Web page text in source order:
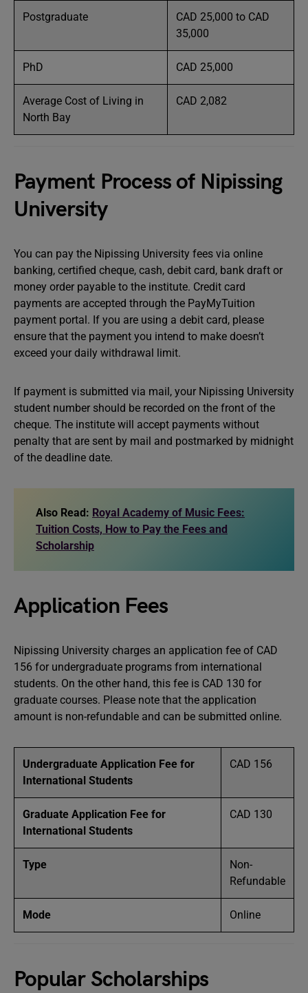
Postgraduate
CAD 25,000 to CAD
35,000
PhD CAD 25,000
Average Cost of Living in
North Bay
CAD 2,082
Payment Process of Nipissing
University
You can pay the Nipissing University fees via online
banking, certified cheque, cash, debit card, bank draft or
money order payable to the institute. Credit card
payments are accepted through the PayMyTuition
payment portal. If you are using a debit card, please
ensure that the payment you intend to make doesn’t
exceed your daily withdrawal limit.
If payment is submitted via mail, your Nipissing University
student number should be recorded on the front of the
cheque. The institute will accept payments without
penalty that are sent by mail and postmarked by midnight
of the deadline date.
Also Read: Royal Academy of Music Fees:
Tuition Costs, How to Pay the Fees and
Scholarship
Application Fees
Nipissing University charges an application fee of CAD
156 for undergraduate programs from international
students. On the other hand, this fee is CAD 130 for
graduate courses. Please note that the application
amount is non-refundable and can be submitted online.
Undergraduate Application Fee for
International Students
CAD 156
Graduate Application Fee for
International Students
CAD 130
Type
Non-
Refundable
Mode Online
Popular Scholarships